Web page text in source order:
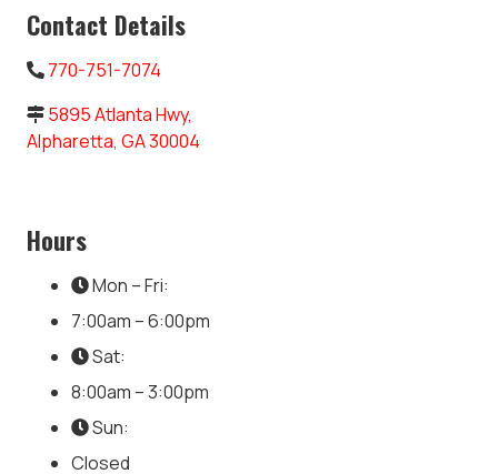
Contact Details
770-751-7074
5895 Atlanta Hwy,
Alpharetta, GA 30004
Hours
Mon – Fri:
7:00am – 6:00pm
Sat:
8:00am – 3:00pm
Sun:
Closed